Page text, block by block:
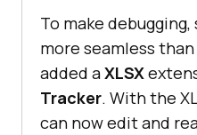
To make
more seamless
added aXLSX
Tracker. With the
can now edit and